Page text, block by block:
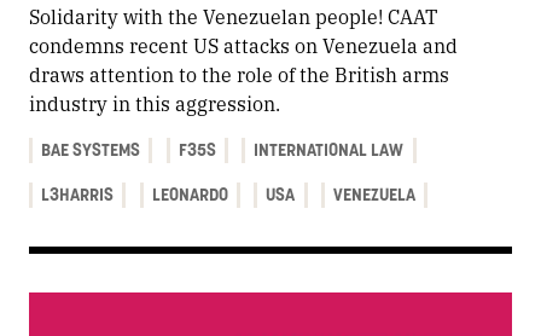
Solidarity with the Venezuelan people! CAAT
condemns recent US attacks on Venezuela and
draws attention to the role of the British arms
industry in this aggression.
BAE SYSTEMS F35S INTERNATIONAL LAW
L3HARRIS LEONARDO USA VENEZUELA